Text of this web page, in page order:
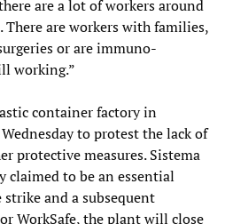
are a lot of workers around
are workers with families,
or are immuno-
working.”
container factory in
to protest the lack of
protective measures. Sistema
to be an essential
and a subsequent
WorkSafe, the plant will close